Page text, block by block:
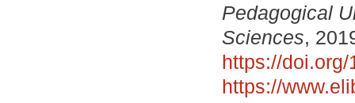
Pedagogical
Sciences,
https://
https://